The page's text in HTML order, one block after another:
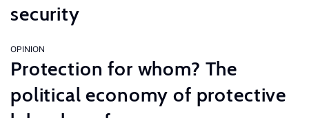
security
OPINION
Protection for whom? The
political economy of protective